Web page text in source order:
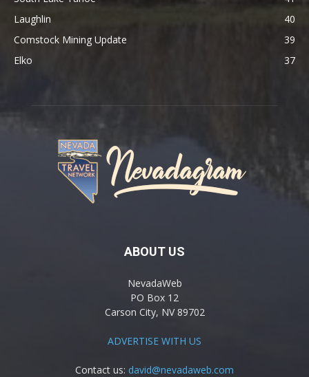
Laughlin
40
Comstock Mining Update
39
Elko
37
ABOUT US
NevadaWeb
PO Box 12
Carson City, NV 89702
ADVERTISE WITH US
Contact us: david@nevadaweb.com